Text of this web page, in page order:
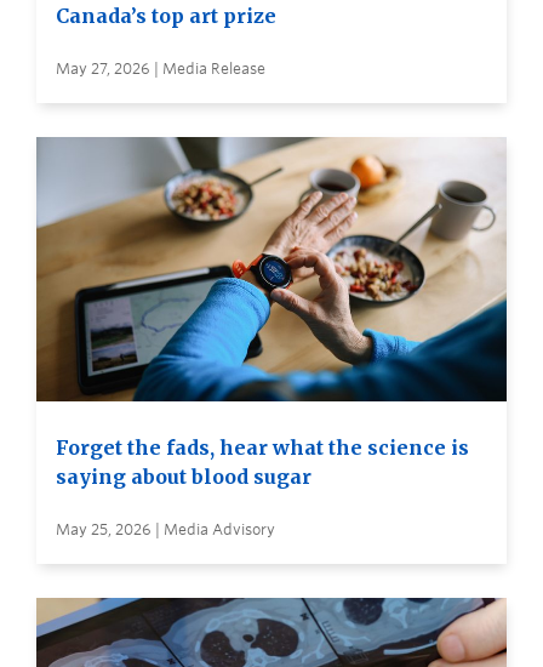
Canada’s top art prize
May 27, 2026 | Media Release
Forget the fads, hear what the science is
saying about blood sugar
May 25, 2026 | Media Advisory